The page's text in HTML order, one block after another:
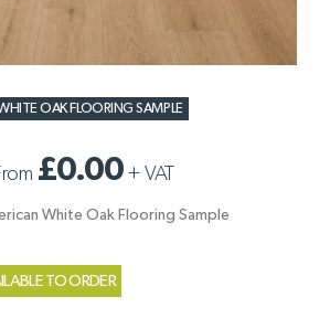
OAK FLOORING SAMPLE
£0.00+ VAT
White Oak Flooring Sample
TO ORDER